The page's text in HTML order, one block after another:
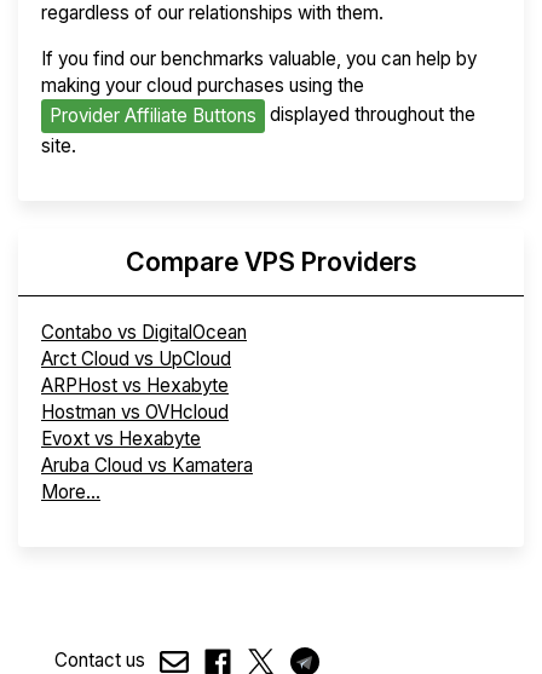
regardless of our relationships with them.
If you find our benchmarks valuable, you can help by
making your cloud purchases using the
Provider Affiliate Buttons
displayed throughout the
site.
Compare VPS Providers
Contabo vs DigitalOcean
Arct Cloud vs UpCloud
ARPHost vs Hexabyte
Hostman vs OVHcloud
Evoxt vs Hexabyte
Aruba Cloud vs Kamatera
More...
Contact us